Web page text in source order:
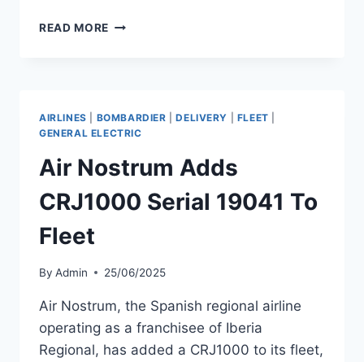
READ MORE PROFLIGHT
FROM
AIRLINES BOMBARDIER |DELIVERY FLEET
GENERAL ELECTRIC
Air Nostrum Adds
CRJ1000 Serial 19041 To
Fleet
By Admin 25/06/2025
Air Nostrum, the Spanish regional airline
operating as a franchisee of Iberia
Regional, has added a CRJ1000 to its fleet,